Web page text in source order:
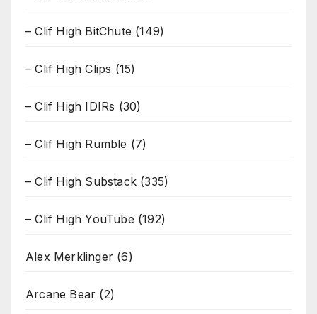
– Clif High BitChute (149)
– Clif High Clips (15)
– Clif High IDIRs (30)
– Clif High Rumble (7)
– Clif High Substack (335)
– Clif High YouTube (192)
Alex Merklinger (6)
Arcane Bear (2)